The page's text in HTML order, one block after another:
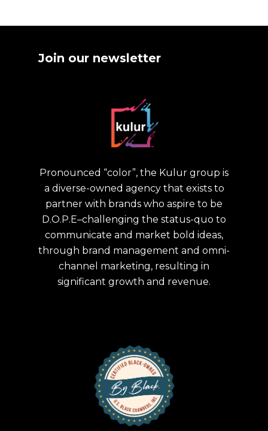
Pronounced “color”, the Kulur group is
a diverse-owned agency that exists to
partner with brands who aspire to be
D.O.P.E–challenging the status-quo to
communicate and market bold ideas,
through brand management and omni-
channel marketing, resulting in
significant growth and revenue.
Join our newsletter